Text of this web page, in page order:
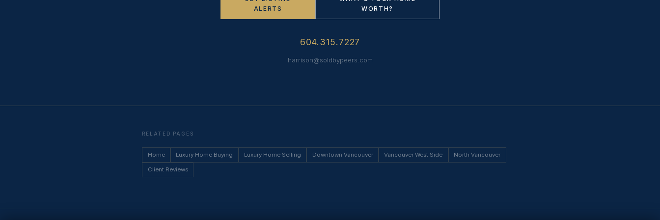
ALERTS
WORTH?
604.315.7227
harrison@soldbypeers.com
RELATED PAGES
Home Luxury Home Buying Luxury Home Selling Downtown Vancouver Vancouver West Side North Vancouver
Client Reviews